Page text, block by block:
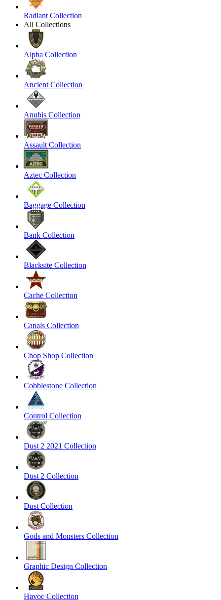
Radiant Collection
All Collections
Alpha Collection
Ancient Collection
Anubis Collection
Assault Collection
Aztec Collection
Baggage Collection
Bank Collection
Blacksite Collection
Cache Collection
Canals Collection
Chop Shop Collection
Cobblestone Collection
Control Collection
Dust 2 2021 Collection
Dust 2 Collection
Dust Collection
Gods and Monsters Collection
Graphic Design Collection
Havoc Collection